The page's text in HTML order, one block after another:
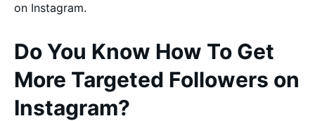
on Instagram.
Do You Know How To Get
More Targeted Followers on
Instagram?